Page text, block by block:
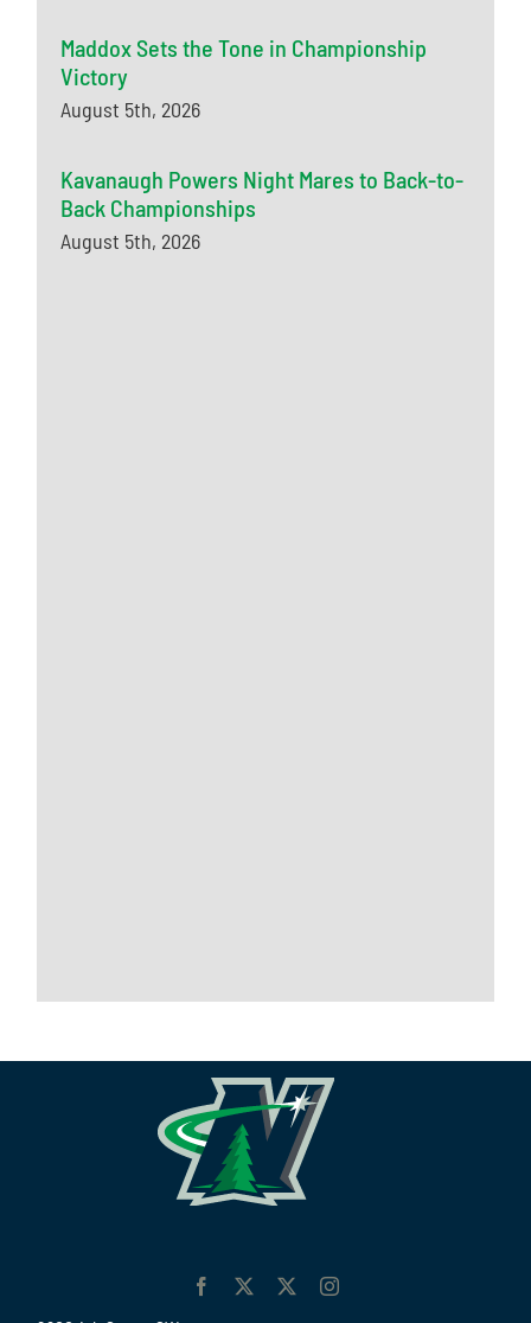
Maddox Sets the Tone in Championship
Victory
August 5th, 2026
Kavanaugh Powers Night Mares to Back-to-
Back Championships
August 5th, 2026